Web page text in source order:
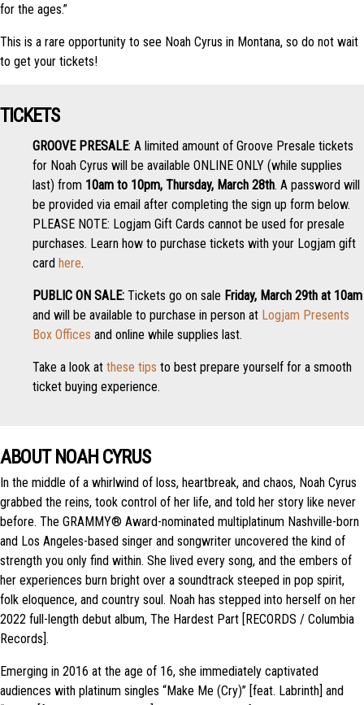
for the ages.”
This is a rare opportunity to see Noah Cyrus in Montana, so do not wait
to get your tickets!
TICKETS
GROOVE PRESALE: A limited amount of Groove Presale tickets
for Noah Cyrus will be available ONLINE ONLY (while supplies
last) from 10am to 10pm, Thursday, March 28th. A password will
be provided via email after completing the sign up form below.
PLEASE NOTE: Logjam Gift Cards cannot be used for presale
purchases. Learn how to purchase tickets with your Logjam gift
card here.
PUBLIC ON SALE: Tickets go on sale Friday, March 29th at 10am
and will be available to purchase in person at Logjam Presents
Box Offices and online while supplies last.
Take a look at these tips to best prepare yourself for a smooth
ticket buying experience.
ABOUT NOAH CYRUS
In the middle of a whirlwind of loss, heartbreak, and chaos, Noah Cyrus
grabbed the reins, took control of her life, and told her story like never
before. The GRAMMY® Award-nominated multiplatinum Nashville-born
and Los Angeles-based singer and songwriter uncovered the kind of
strength you only find within. She lived every song, and the embers of
her experiences burn bright over a soundtrack steeped in pop spirit,
folk eloquence, and country soul. Noah has stepped into herself on her
2022 full-length debut album, The Hardest Part [RECORDS / Columbia
Records].
Emerging in 2016 at the age of 16, she immediately captivated
audiences with platinum singles “Make Me (Cry)” [feat. Labrinth] and